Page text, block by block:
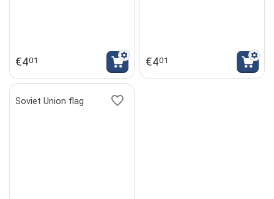
€401 €401
Soviet Union flag